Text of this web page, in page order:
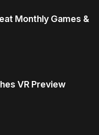
Monthly Games &
VR Preview